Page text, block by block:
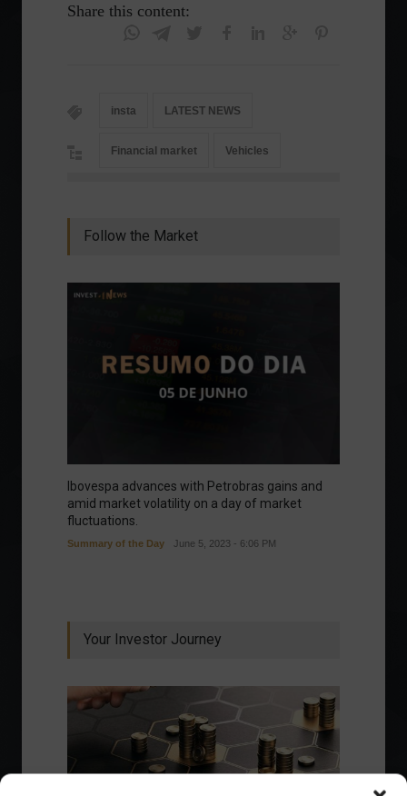
Share this content:
insta LATEST NEWS
Financial market Vehicles
Follow the Market
Ibovespa advances with Petrobras gains and
amid market volatility on a day of market
fluctuations.
Summary of the Day June 5, 2023 - 6:06 PM
Your Investor Journey